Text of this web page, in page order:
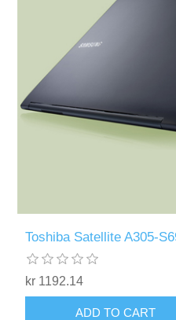
Toshiba Satellite A305-
kr 1192.14
ADD TO CART